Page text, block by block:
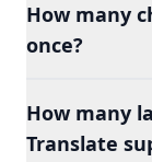
How many
once?
How many
Translate